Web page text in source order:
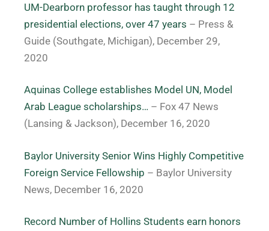
UM-Dearborn professor has taught through 12
presidential elections, over 47 years – Press &
Guide (Southgate, Michigan), December 29,
2020
Aquinas College establishes Model UN, Model
Arab League scholarships… – Fox 47 News
(Lansing & Jackson), December 16, 2020
Baylor University Senior Wins Highly Competitive
Foreign Service Fellowship – Baylor University
News, December 16, 2020
Record Number of Hollins Students earn honors